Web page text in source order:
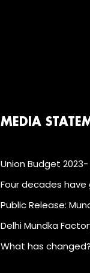
MEDIA
Union Budget
Four decades have
Public Release:
Delhi Mundka
What has